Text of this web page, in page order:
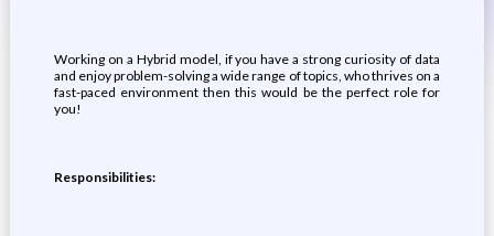
Working on a Hybrid model, if you have a strong curiosity of data
and enjoy problem-solving a wide range of topics, who thrives on a
fast-paced environment then this would be the perfect role for
you!
Responsibilities: